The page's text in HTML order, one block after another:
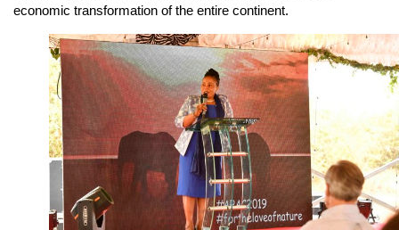
economic transformation of the entire continent.